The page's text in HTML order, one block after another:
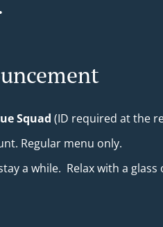
Squad (ID required at the
Regular menu only.
a while. Relax with a